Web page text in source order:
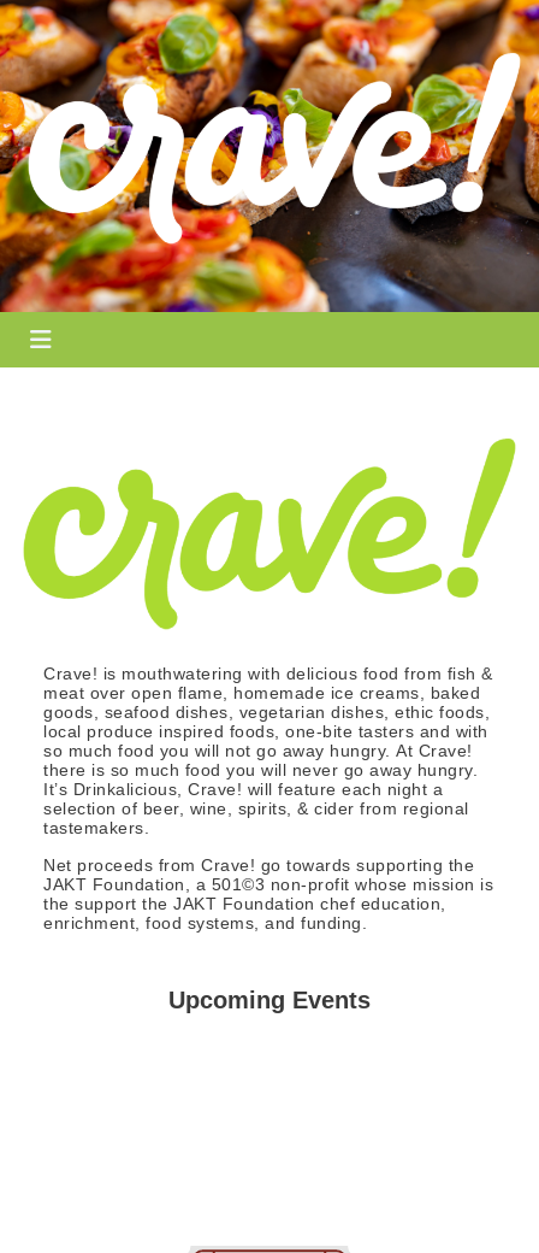
Crave! is mouthwatering with delicious food from fish &
meat over open flame, homemade ice creams, baked
goods, seafood dishes, vegetarian dishes, ethic foods,
local produce inspired foods, one-bite tasters and with
so much food you will not go away hungry. At Crave!
there is so much food you will never go away hungry.
It’s Drinkalicious, Crave! will feature each night a
selection of beer, wine, spirits, & cider from regional
tastemakers.
Net proceeds from Crave! go towards supporting the
JAKT Foundation, a 501©3 non-profit whose mission is
the support the JAKT Foundation chef education,
enrichment, food systems, and funding.
Upcoming Events